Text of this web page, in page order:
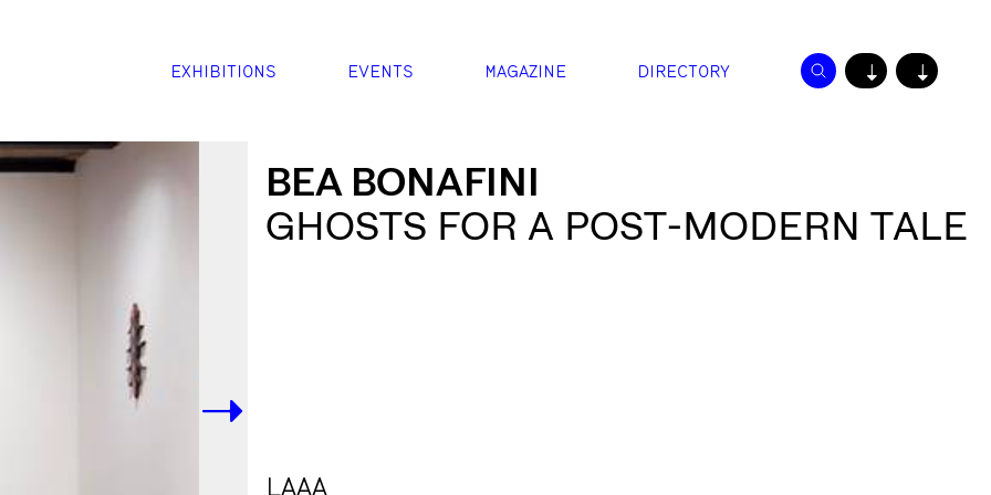
EXHIBITIONS EVENTS MAGAZINE DIRECTORY ↓ ↓
->
BEA BONAFINI
GHOSTS FOR A POST-MODERN TALE
LAAA